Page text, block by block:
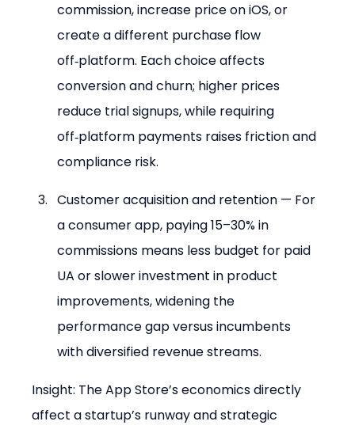
commission, increase price on iOS, or
create a different purchase flow
off‑platform. Each choice affects
conversion and churn; higher prices
reduce trial signups, while requiring
off‑platform payments raises friction and
compliance risk.
Customer acquisition and retention — For
a consumer app, paying 15–30% in
commissions means less budget for paid
UA or slower investment in product
improvements, widening the
performance gap versus incumbents
with diversified revenue streams.
Insight: The App Store’s economics directly
affect a startup’s runway and strategic